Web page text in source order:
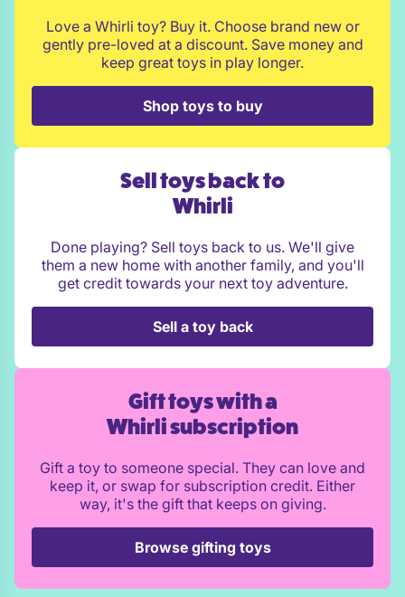
Love a Whirli toy? Buy it. Choose brand new or
gently pre-loved at a discount. Save money and
keep great toys in play longer.
Shop toys to buy
Sell toys back to
Whirli
Done playing? Sell toys back to us. We'll give
them a new home with another family, and you'll
get credit towards your next toy adventure.
Sell a toy back
Gift toys with a
Whirli subscription
Gift a toy to someone special. They can love and
keep it, or swap for subscription credit. Either
way, it's the gift that keeps on giving.
Browse gifting toys